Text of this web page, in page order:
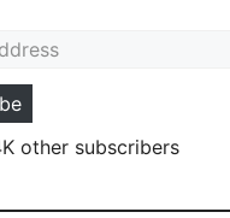
other subscribers